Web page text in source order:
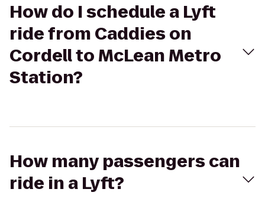
How do I schedule a Lyft
ride from Caddies on
Cordell to McLean Metro
Station?
How many passengers can
ride in a Lyft?